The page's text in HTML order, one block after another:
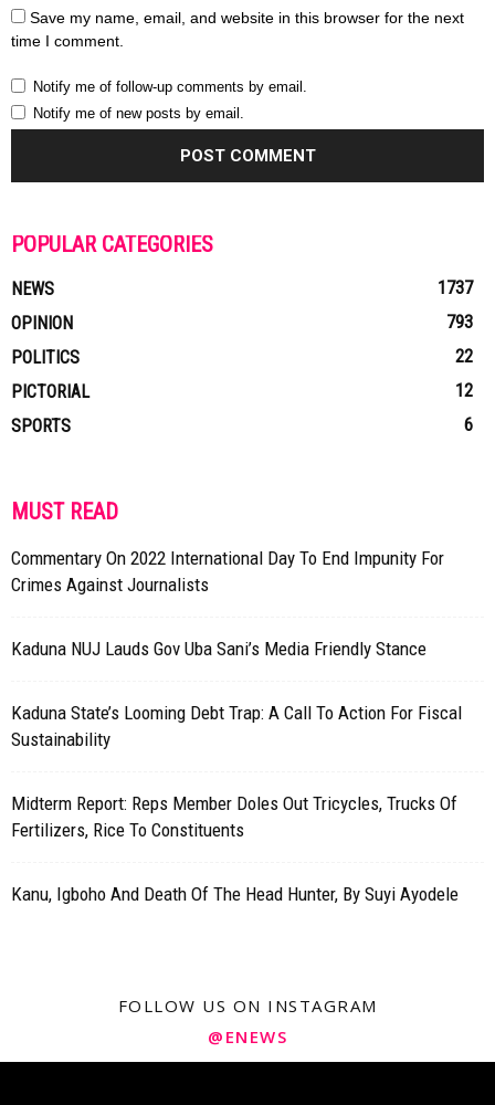
Save my name, email, and website in this browser for the next
time I comment.
Notify me of follow-up comments by email.
Notify me of new posts by email.
POPULAR CATEGORIES
NEWS
1737
OPINION
793
POLITICS
22
PICTORIAL
12
SPORTS
6
MUST READ
Commentary On 2022 International Day To End Impunity For
Crimes Against Journalists
Kaduna NUJ Lauds Gov Uba Sani’s Media Friendly Stance
Kaduna State’s Looming Debt Trap: A Call To Action For Fiscal
Sustainability
Midterm Report: Reps Member Doles Out Tricycles, Trucks Of
Fertilizers, Rice To Constituents
Kanu, Igboho And Death Of The Head Hunter, By Suyi Ayodele
FOLLOW US ON INSTAGRAM
@ENEWS